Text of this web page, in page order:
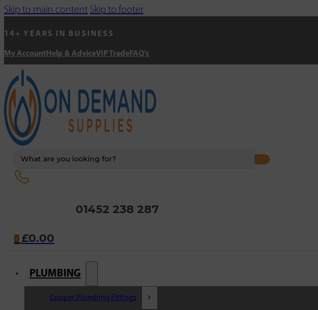
Skip to main content Skip to footer
14+ YEARS IN BUSINESS
My Account Help & AdviceVIP Trade FAQ's
01452 238 287
0 £0.00
PLUMBING
Copper Plumbing Fittings